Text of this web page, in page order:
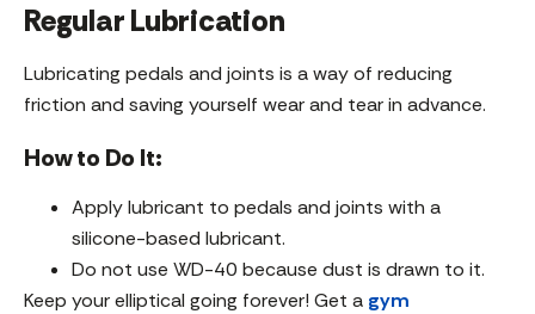
Regular Lubrication
Lubricating pedals and joints is a way of reducing
friction and saving yourself wear and tear in advance.
How to Do It:
Apply lubricant to pedals and joints with a
silicone-based lubricant.
Do not use WD-40 because dust is drawn to it.
Keep your elliptical going forever! Get a gym